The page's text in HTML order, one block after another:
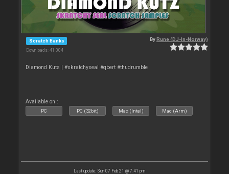
Scratch Banks
Downloads: 41 004
ByRune (DJ-In-Norway)
Diamond Kuts | #skratchyseal #qbert #thudrumble
Available on :
PC PC (32bit) Mac (Intel) Mac (Arm)
Last update: Sun 07 Feb 21 @ 7:41 pm